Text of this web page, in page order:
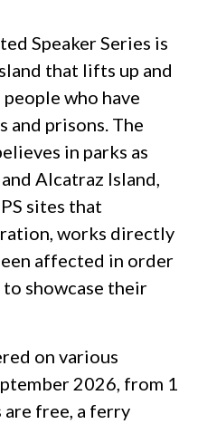
Speaker Series is
that lifts up and
who have
and prisons. The
in parks as
Alcatraz Island,
sites that
works directly
affected in order
showcase their
on various
2026, from 1
are free, a ferry